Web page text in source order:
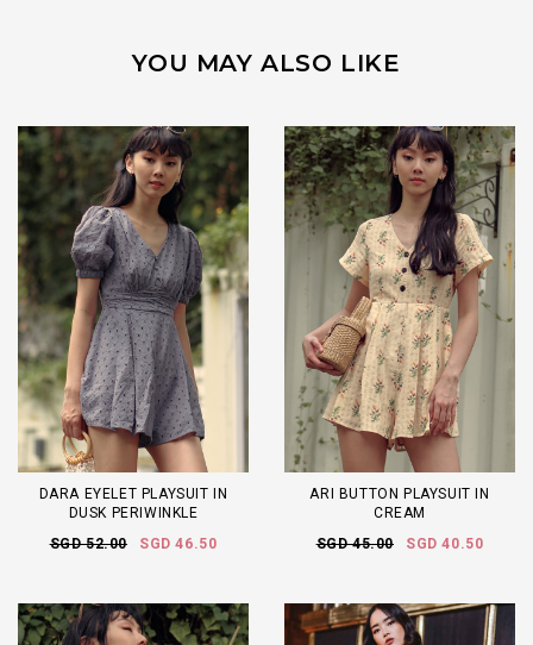
YOU MAY ALSO LIKE
DARA EYELET PLAYSUIT IN
DUSK PERIWINKLE
SGD 52.00
SGD 46.50
ARI BUTTON PLAYSUIT IN
CREAM
SGD 45.00
SGD 40.50